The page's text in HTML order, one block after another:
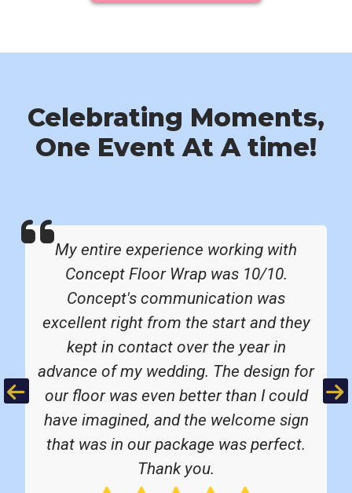
Celebrating Moments,
One Event At A time!
Previous
My entire experience working with
Concept Floor Wrap was 10/10.
Concept's communication was
excellent right from the start and they
kept in contact over the year in
advance of my wedding. The design for
our floor was even better than I could
have imagined, and the welcome sign
that was in our package was perfect.
Thank you.